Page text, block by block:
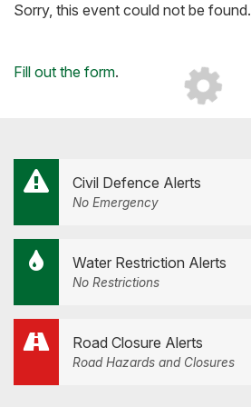
Sorry, this event could not be found.
Loading...
Fill out the form.
Civil Defence Alerts
No Emergency
Water Restriction Alerts
No Restrictions
Road Closure Alerts
Road Hazards and Closures